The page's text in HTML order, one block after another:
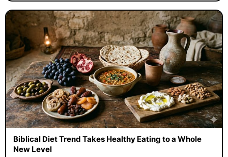
Biblical Diet Trend Takes Healthy Eating to a Whole
New Level